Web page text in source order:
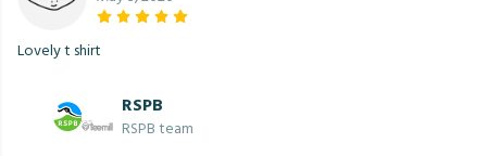
Lovely t shirt
RSPB
RSPB team